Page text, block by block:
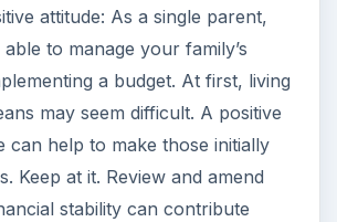
attitude: As a single parent,
to manage your family’s
a budget. At first, living
may seem difficult. A positive
can help to make those initially
Keep at it. Review and amend
stability can contribute